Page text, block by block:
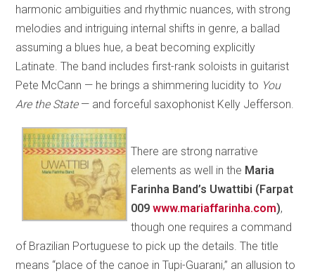
harmonic ambiguities and rhythmic nuances, with strong
melodies and intriguing internal shifts in genre, a ballad
assuming a blues hue, a beat becoming explicitly
Latinate. The band includes first-rank soloists in guitarist
Pete McCann — he brings a shimmering lucidity to You
Are the State— and forceful saxophonist Kelly Jefferson.
There are strong narrative
elements as well in the Maria
Farinha Band’s Uwattibi (Farpat
009www.mariaffarinha.com),
though one requires a command
of Brazilian Portuguese to pick up the details. The title
means “place of the canoe in Tupi-Guarani,” an allusion to